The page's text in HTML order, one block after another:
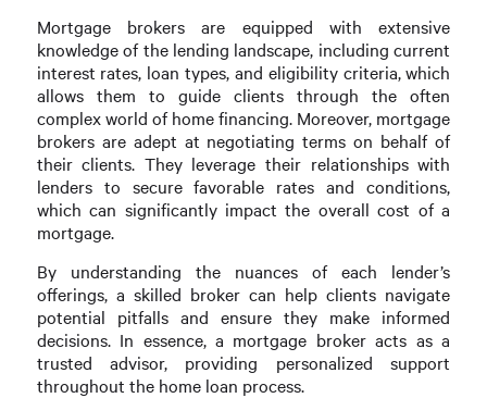
Mortgage brokers are equipped with extensive
knowledge of the lending landscape, including current
interest rates, loan types, and eligibility criteria, which
allows them to guide clients through the often
complex world of home financing. Moreover, mortgage
brokers are adept at negotiating terms on behalf of
their clients. They leverage their relationships with
lenders to secure favorable rates and conditions,
which can significantly impact the overall cost of a
mortgage.
By understanding the nuances of each lender’s
offerings, a skilled broker can help clients navigate
potential pitfalls and ensure they make informed
decisions. In essence, a mortgage broker acts as a
trusted advisor, providing personalized support
throughout the home loan process.